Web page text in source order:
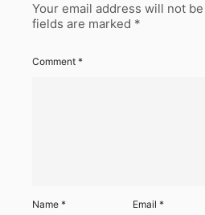
Your email address will not
fields are marked *
Comment *
Name * Email*